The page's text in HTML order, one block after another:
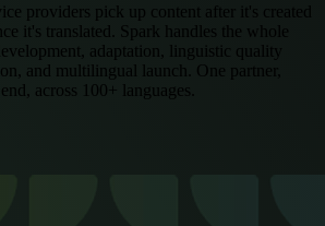
providers pick up content after it's created
it's translated. Spark handles the whole
adaptation, linguistic quality
and multilingual launch. One partner,
across 100+ languages.